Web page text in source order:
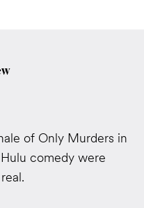
of Only Murders in
comedy were